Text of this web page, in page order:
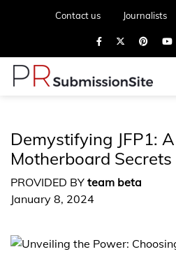
Contact us Journalists
Demystifying JFP1:
Motherboard Secrets
PROVIDED BY team beta
January 8, 2024